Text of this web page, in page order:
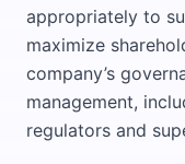
appropriately to
maximize
company’s
management,
regulators and